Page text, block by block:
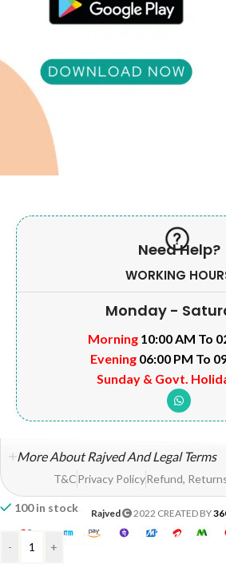
100 in stock
- +
Need Help?
WORKING
Monday -
Morning 10:00 AM To
Evening 06:00 PM To
Sunday & Govt.
More About Rajved And Legal Terms
T&CPrivacy PolicyRefund,
Rajved 2022 CREATED BY